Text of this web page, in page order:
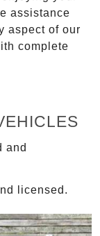
assistance
aspect of our
complete
and
licensed.